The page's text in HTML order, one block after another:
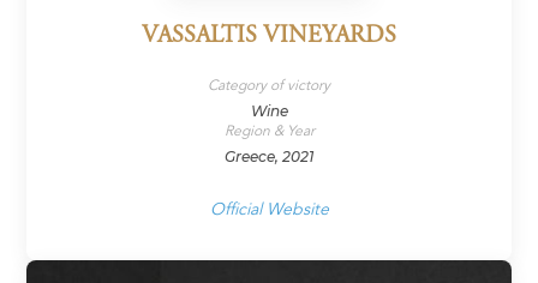
VASSALTIS VINEYARDS
Category of victory
Wine
Region & Year
Greece, 2021
Official Website